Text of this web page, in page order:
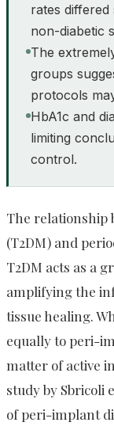
rates differed
non-diabetic
The
groups
protocols
HbA1c and
limiting
control.
The relationship
(T2DM) and
T2DM acts as a
amplifying the
tissue healing.
equally to peri-
matter of active
study by Sbricoli
of peri-implant